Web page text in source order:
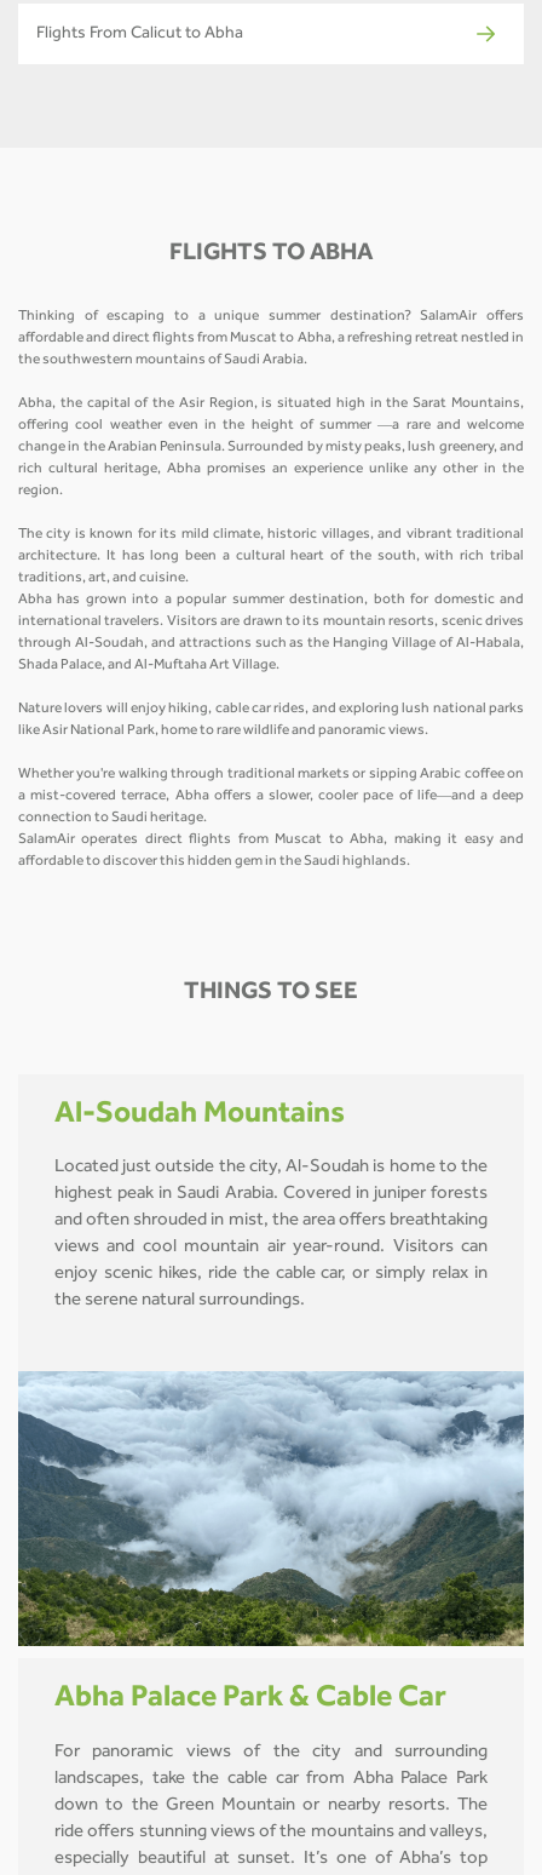
Flights From Calicut to Abha
FLIGHTS TO ABHA
Thinking of escaping to a unique summer destination? SalamAir offers
affordable and direct flights from Muscat to Abha, a refreshing retreat nestled in
the southwestern mountains of Saudi Arabia.
Abha, the capital of the Asir Region, is situated high in the Sarat Mountains,
offering cool weather even in the height of summer —a rare and welcome
change in the Arabian Peninsula. Surrounded by misty peaks, lush greenery, and
rich cultural heritage, Abha promises an experience unlike any other in the
region.
The city is known for its mild climate, historic villages, and vibrant traditional
architecture. It has long been a cultural heart of the south, with rich tribal
traditions, art, and cuisine.
Abha has grown into a popular summer destination, both for domestic and
international travelers. Visitors are drawn to its mountain resorts, scenic drives
through Al-Soudah, and attractions such as the Hanging Village of Al-Habala,
Shada Palace, and Al-Muftaha Art Village.
Nature lovers will enjoy hiking, cable car rides, and exploring lush national parks
like Asir National Park, home to rare wildlife and panoramic views.
Whether you're walking through traditional markets or sipping Arabic coffee on
a mist-covered terrace, Abha offers a slower, cooler pace of life—and a deep
connection to Saudi heritage.
SalamAir operates direct flights from Muscat to Abha, making it easy and
affordable to discover this hidden gem in the Saudi highlands.
THINGS TO SEE
Al-Soudah Mountains
Located just outside the city, Al-Soudah is home to the
highest peak in Saudi Arabia. Covered in juniper forests
and often shrouded in mist, the area offers breathtaking
views and cool mountain air year-round. Visitors can
enjoy scenic hikes, ride the cable car, or simply relax in
the serene natural surroundings.
Abha Palace Park & Cable Car
For panoramic views of the city and surrounding
landscapes, take the cable car from Abha Palace Park
down to the Green Mountain or nearby resorts. The
ride offers stunning views of the mountains and valleys,
especially beautiful at sunset. It’s one of Abha’s top